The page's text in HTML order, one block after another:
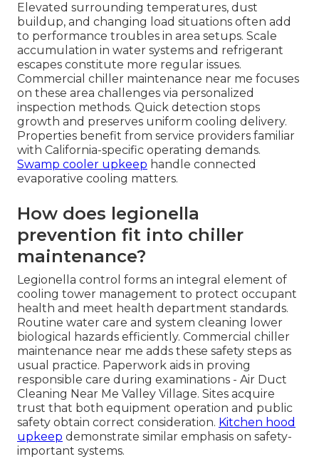
Elevated surrounding temperatures, dust
buildup, and changing load situations often add
to performance troubles in area setups. Scale
accumulation in water systems and refrigerant
escapes constitute more regular issues.
Commercial chiller maintenance near me focuses
on these area challenges via personalized
inspection methods. Quick detection stops
growth and preserves uniform cooling delivery.
Properties benefit from service providers familiar
with California-specific operating demands.
Swamp cooler upkeep handle connected
evaporative cooling matters.
How does legionella
prevention fit into chiller
maintenance?
Legionella control forms an integral element of
cooling tower management to protect occupant
health and meet health department standards.
Routine water care and system cleaning lower
biological hazards efficiently. Commercial chiller
maintenance near me adds these safety steps as
usual practice. Paperwork aids in proving
responsible care during examinations - Air Duct
Cleaning Near Me Valley Village. Sites acquire
trust that both equipment operation and public
safety obtain correct consideration. Kitchen hood
upkeep demonstrate similar emphasis on safety-
important systems.